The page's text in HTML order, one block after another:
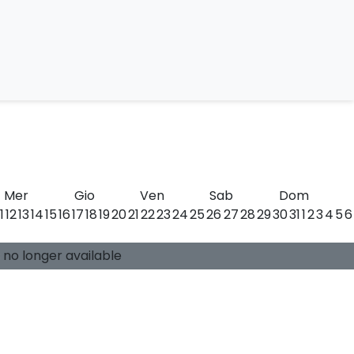
Mer Gio Ven Sab
Dom
1213141516171819202122232425262728293031123456
longer available